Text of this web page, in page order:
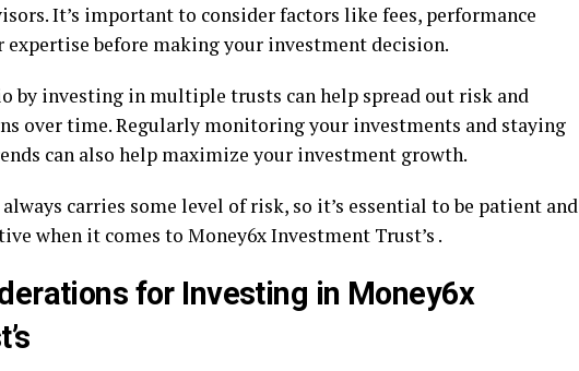
It’s important to consider factors like fees, performance
expertise before making your investment decision.
by investing in multiple trusts can help spread out risk and
over time. Regularly monitoring your investments and staying
can also help maximize your investment growth.
carries some level of risk, so it’s essential to be patient and
when it comes to Money6x Investment Trust’s .
for Investing in Money6x